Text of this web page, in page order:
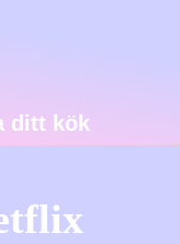
ditt kök